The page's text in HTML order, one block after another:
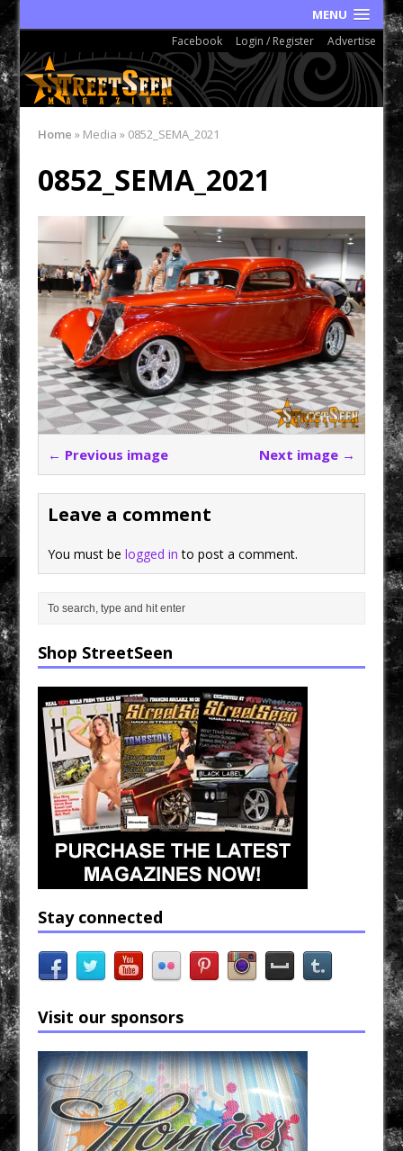
MENU
Facebook Login / Register Advertise
Home » Media» 0852_SEMA_2021
0852_SEMA_2021
← Previous image Next image →
Leave a comment
You must belogged in to post a comment.
Shop StreetSeen
Stay connected
Visit our sponsors